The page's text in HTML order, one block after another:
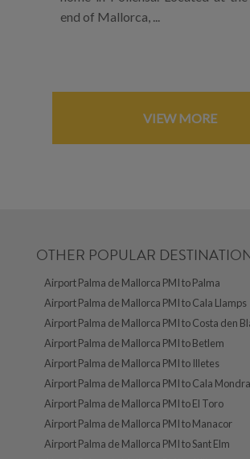
end of Mallorca, ...
VIEW MORE
OTHER POPULAR
Airport Palma de Mallorca PMI to Palma
Airport Palma de Mallorca PMI to Cala Llamps
Airport Palma de Mallorca PMI to Costa den
Airport Palma de Mallorca PMI to Betlem
Airport Palma de Mallorca PMI to Illetes
Airport Palma de Mallorca PMI to Cala
Airport Palma de Mallorca PMI to El Toro
Airport Palma de Mallorca PMI to Manacor
Airport Palma de Mallorca PMI to Sant Elm